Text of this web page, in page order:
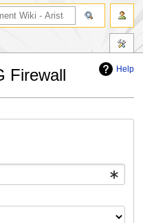
Help
Firewall